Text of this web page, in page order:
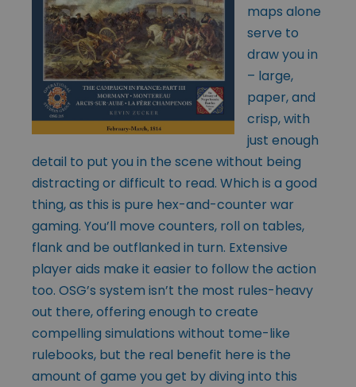
maps alone
serve to
draw you in
– large,
paper, and
crisp, with
just enough
detail to put you in the scene without being
distracting or difficult to read. Which is a good
thing, as this is pure hex-and-counter war
gaming. You’ll move counters, roll on tables,
flank and be outflanked in turn. Extensive
player aids make it easier to follow the action
too. OSG’s system isn’t the most rules-heavy
out there, offering enough to create
compelling simulations without tome-like
rulebooks, but the real benefit here is the
amount of game you get by diving into this